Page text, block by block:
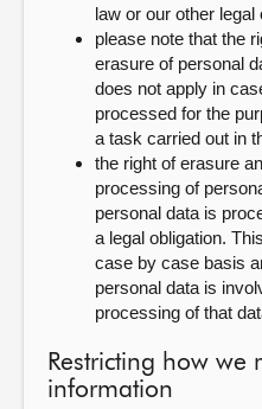
law or our other legal
please note that the
erasure of personal
does not apply in
processed for the
a task carried out in
the right of erasure
processing of
personal data is
a legal obligation.
case by case basis
personal data is
processing of that
Restricting how we
information